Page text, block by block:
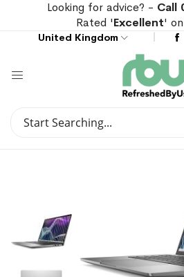
Looking for advice? - Call
Rated 'Excellent'
United Kingdom
Search
the
images
gallery
the
images
gallery